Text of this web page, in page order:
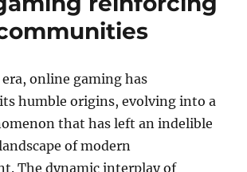
Game
online gaming has
humble origins, evolving into a
that has left an indelible
of modern
The dynamic interplay of